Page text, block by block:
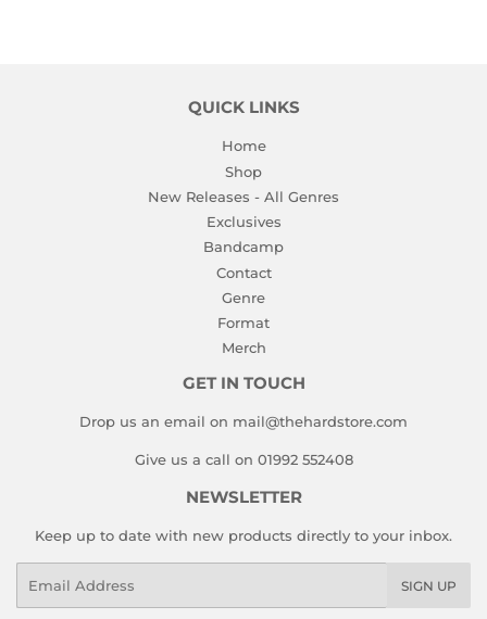
QUICK LINKS
Home
Shop
New Releases - All Genres
Exclusives
Bandcamp
Contact
Genre
Format
Merch
GET IN TOUCH
Drop us an email on mail@thehardstore.com
Give us a call on 01992 552408
NEWSLETTER
Keep up to date with new products directly to your inbox.
SIGN UP